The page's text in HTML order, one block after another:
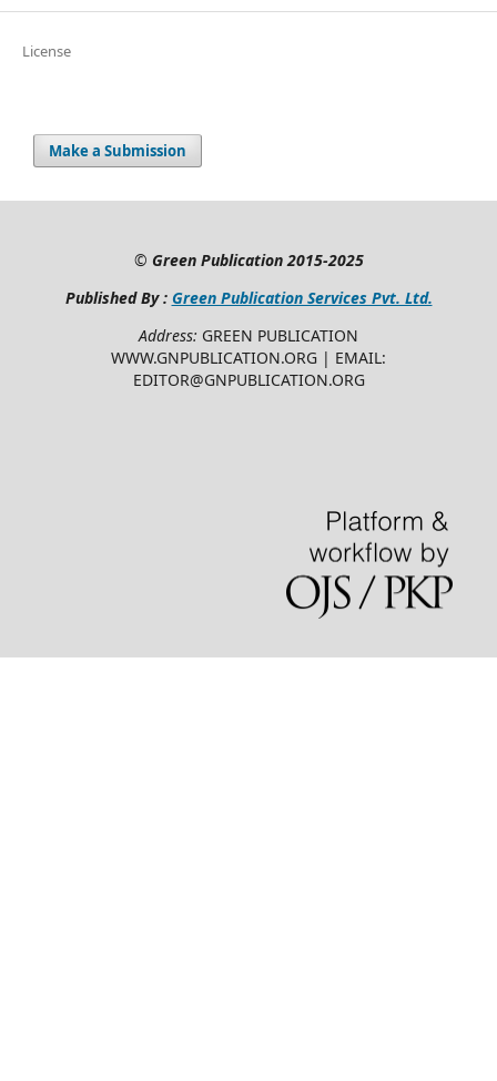
License
Make a Submission
© Green Publication2015-2025
Published By : Green Publication Services Pvt. Ltd.
Address: GREEN PUBLICATION
WWW.GNPUBLICATION.ORG | EMAIL:
EDITOR@GNPUBLICATION.ORG